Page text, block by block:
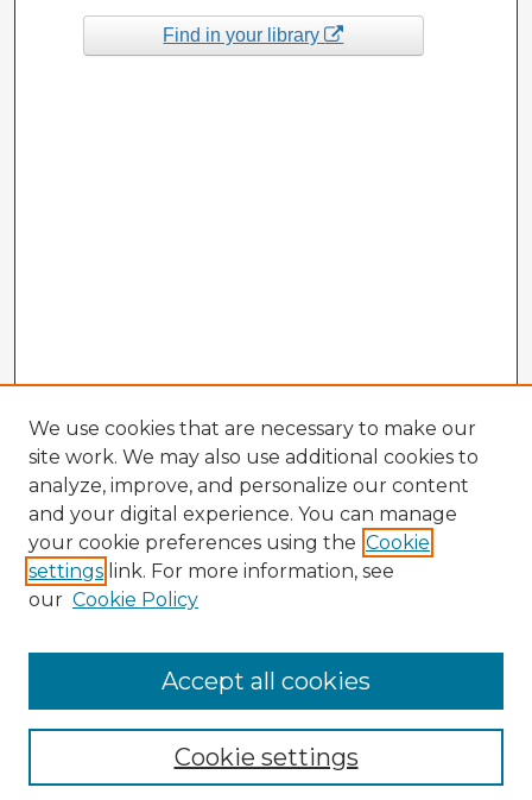
Find in your library
Enter search terms:
We use cookies that are necessary to make our
site work. We may also use additional cookies to
analyze, improve, and personalize our content
and your digital experience. You can manage
your cookie preferences using the Cookie
settings link. For more information, see
our Cookie Policy
Cookie settings
Accept all cookies